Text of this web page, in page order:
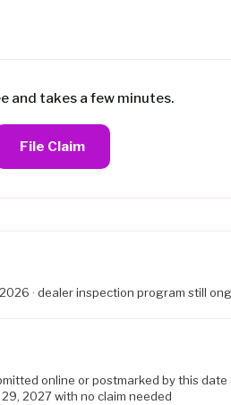
and takes a few minutes.
File Claim
· dealer inspection program still
online or postmarked by this date
2027 with no claim needed